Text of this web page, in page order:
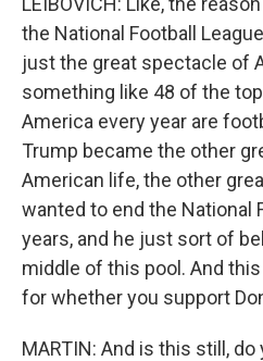
the National Football
just the great spectacle of
something like 48 of the
America every year are
Trump became the other
American life, the other
wanted to end the National
years, and he just sort of
middle of this pool. And
for whether you support
MARTIN: And is this still,